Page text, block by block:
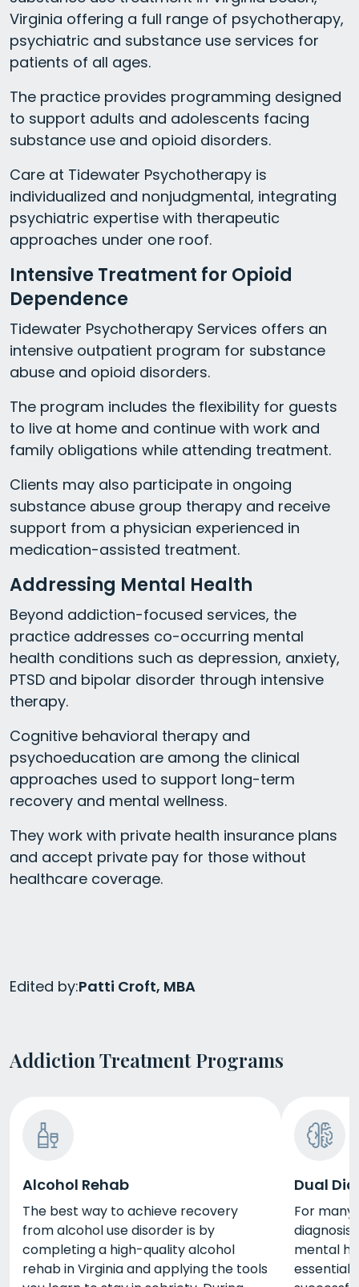
Virginia offering a full range of psychotherapy,
psychiatric and substance use services for
patients of all ages.
The practice provides programming designed
to support adults and adolescents facing
substance use and opioid disorders.
Care at Tidewater Psychotherapy is
individualized and nonjudgmental, integrating
psychiatric expertise with therapeutic
approaches under one roof.
Intensive Treatment for Opioid
Dependence
Tidewater Psychotherapy Services offers an
intensive outpatient program for substance
abuse and opioid disorders.
The program includes the flexibility for guests
to live at home and continue with work and
family obligations while attending treatment.
Clients may also participate in ongoing
substance abuse group therapy and receive
support from a physician experienced in
medication-assisted treatment.
Addressing Mental Health
Beyond addiction-focused services, the
practice addresses co-occurring mental
health conditions such as depression, anxiety,
PTSD and bipolar disorder through intensive
therapy.
Cognitive behavioral therapy and
psychoeducation are among the clinical
approaches used to support long-term
recovery and mental wellness.
They work with private health insurance plans
and accept private pay for those without
healthcare coverage.
Edited by:Patti Croft, MBA
Addiction Treatment Programs
Alcohol Rehab
The best way to achieve recovery
from alcohol use disorder is by
completing a high-quality alcohol
rehab in Virginia and applying the tools
Dual
For many
mental
essential